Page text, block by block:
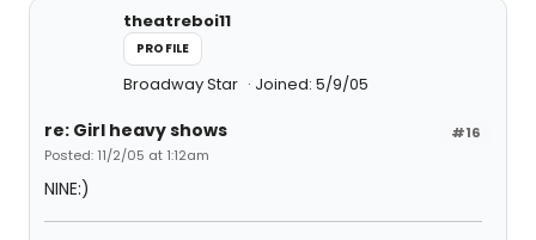
theatreboi11
PROFILE
Broadway Star Joined: 5/9/05
#16
re: Girl heavy shows
Posted: 11/2/05 at 1:12am
NINE:)